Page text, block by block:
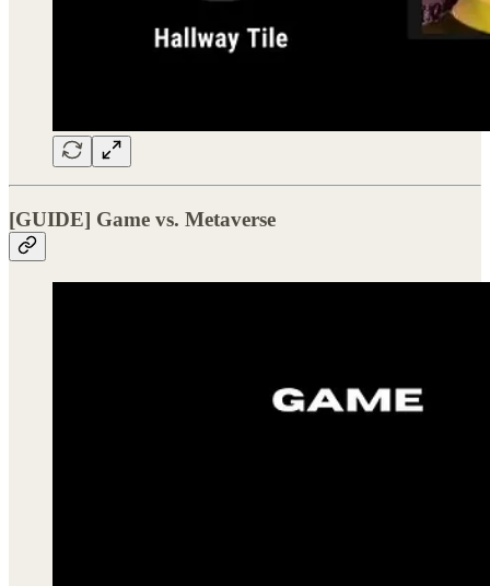
[GUIDE] Game vs. Metaverse